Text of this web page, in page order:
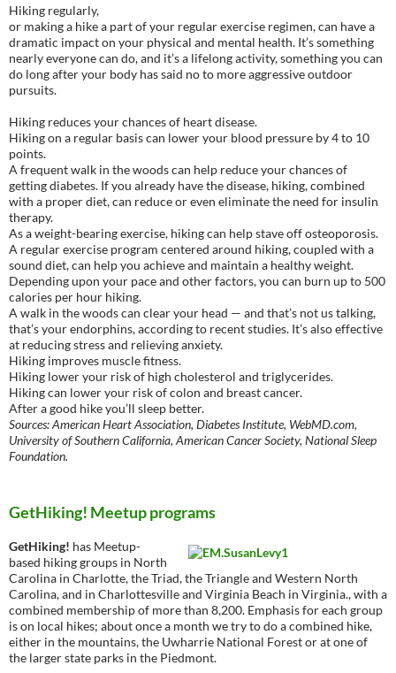
Hiking regularly,
or making a hike a part of your regular exercise regimen, can have a
dramatic impact on your physical and mental health. It’s something
nearly everyone can do, and it’s a lifelong activity, something you can
do long after your body has said no to more aggressive outdoor
pursuits.
Hiking reduces your chances of heart disease.
Hiking on a regular basis can lower your blood pressure by 4 to 10
points.
A frequent walk in the woods can help reduce your chances of
getting diabetes. If you already have the disease, hiking, combined
with a proper diet, can reduce or even eliminate the need for insulin
therapy.
As a weight-bearing exercise, hiking can help stave off osteoporosis.
A regular exercise program centered around hiking, coupled with a
sound diet, can help you achieve and maintain a healthy weight.
Depending upon your pace and other factors, you can burn up to 500
calories per hour hiking.
A walk in the woods can clear your head — and that’s not us talking,
that’s your endorphins, according to recent studies. It’s also effective
at reducing stress and relieving anxiety.
Hiking improves muscle fitness.
Hiking lower your risk of high cholesterol and triglycerides.
Hiking can lower your risk of colon and breast cancer.
After a good hike you’ll sleep better.
Sources: American Heart Association, Diabetes Institute, WebMD.com,
University of Southern California, American Cancer Society, National Sleep
Foundation.
GetHiking! Meetup programs
GetHiking! has Meetup-
based hiking groups in North
Carolina in Charlotte, the Triad, the Triangle and Western North
Carolina, and in Charlottesville and Virginia Beach in Virginia., with a
combined membership of more than 8,200. Emphasis for each group
is on local hikes; about once a month we try to do a combined hike,
either in the mountains, the Uwharrie National Forest or at one of
the larger state parks in the Piedmont.